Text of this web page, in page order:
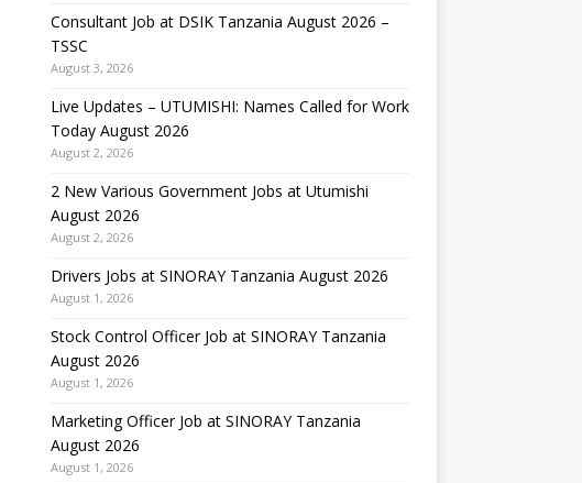
Consultant Job at DSIK Tanzania August 2026 –
TSSC
August 3, 2026
Live Updates – UTUMISHI: Names Called for Work
Today August 2026
August 2, 2026
2 New Various Government Jobs at Utumishi
August 2026
August 2, 2026
Drivers Jobs at SINORAY Tanzania August 2026
August 1, 2026
Stock Control Officer Job at SINORAY Tanzania
August 2026
August 1, 2026
Marketing Officer Job at SINORAY Tanzania
August 2026
August 1, 2026